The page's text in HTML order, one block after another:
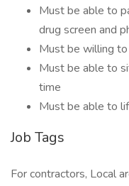
Must be able to
drug screen and
Must be willing
Must be able to
time
Must be able to
Job Tags
For contractors, Local